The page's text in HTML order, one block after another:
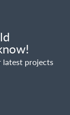
latest projects